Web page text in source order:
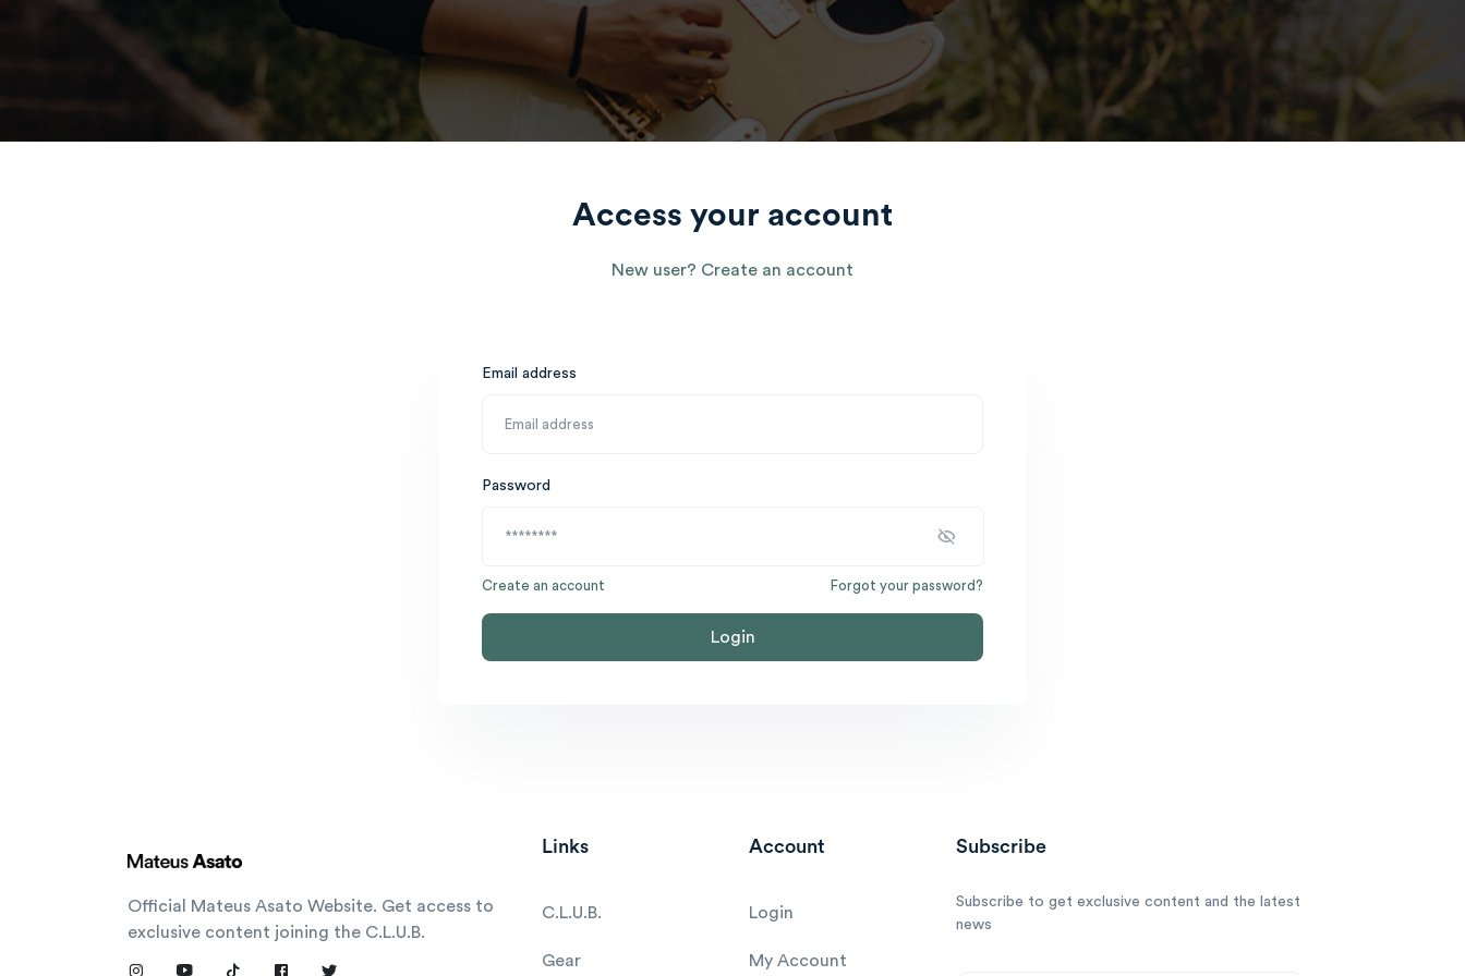
Access your account
New user? Create an account
Email address
Password
Create an account Forgot your password?
Login
Official Mateus Asato Website. Get access to
exclusive content joining the C.L.U.B.
Links
C.L.U.B.
Gear
Account
Login
My Account
Subscribe
Subscribe to get exclusive content and the latest
news